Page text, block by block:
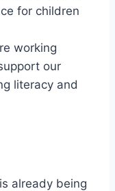
for children
working
our
literacy and
already being